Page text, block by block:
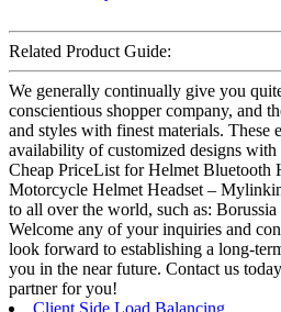
Related Product Guide:
We generally continually give you
conscientious shopper company, and
and styles with finest materials. These
availability of customized designs with
Cheap PriceList for Helmet
Motorcycle Helmet Headset –
to all over the world, such as:
Welcome any of your inquiries and
look forward to establishing a long-
you in the near future. Contact us
partner for you!